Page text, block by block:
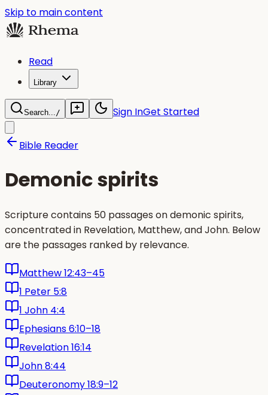
Skip to main content
Read
Library
Search.../ Sign InGet Started
Bible Reader
Demonic spirits
Scripture contains 50 passages on demonic spirits,
concentrated in Revelation, Matthew, and John. Below
are the passages ranked by relevance.
Matthew 12:43–45
1 Peter 5:8
1 John 4:4
Ephesians 6:10–18
Revelation 16:14
John 8:44
Deuteronomy 18:9–12